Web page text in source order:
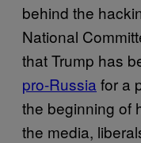
behind the
National
that Trump has
pro-Russia for a
the beginning of
the media,